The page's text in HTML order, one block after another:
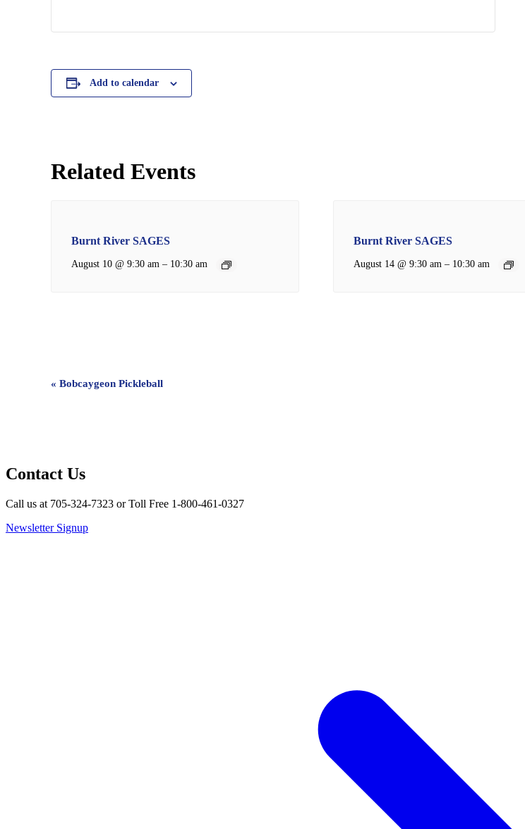
Add to calendar
Related Events
Burnt River SAGES
August 10 @ 9:30 am – 10:30 am
Burnt River SAGES
August 14 @ 9:30 am – 10:30 am
Event
« Bobcaygeon Pickleball
Contact Us
Call us at 705-324-7323 or Toll Free 1-800-461-0327
Newsletter Signup